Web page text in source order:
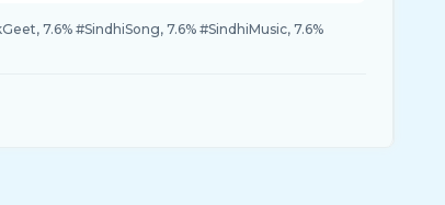
7.6% #SindhiSong, 7.6% #SindhiMusic, 7.6%